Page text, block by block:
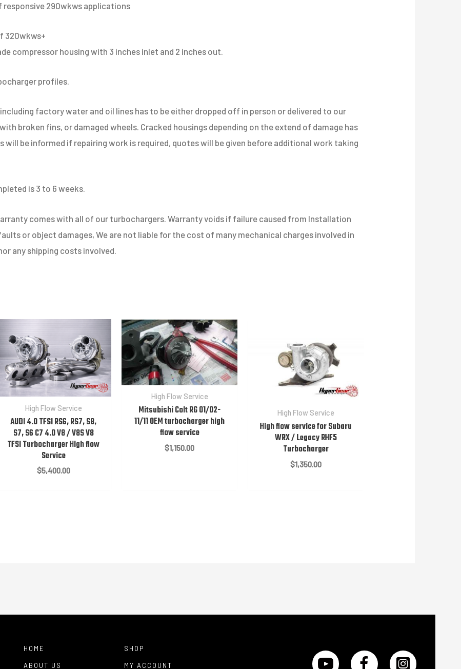
responsive 290wkws applications
320wkws+
compressor housing with 3 inches inlet and 2 inches out.
profiles.
factory water and oil lines has to be either dropped off in person or delivered to our
broken fins, or damaged wheels. Cracked housings depending on the extend of damage has
will be informed if repairing work is required, quotes will be given before additional work taking
is 3 to 6 weeks.
comes with all of our turbochargers. Warranty voids if failure caused from Installation
or object damages, We are not liable for the cost of many mechanical charges involved in
any shipping costs involved.
High Flow Service
AUDI 4.0 TFSI RS6, RS7, S8,
S7, S6 C7 4.0 V8 / V8S V8
TFSI Turbocharger High flow
Service
$5,400.00
High Flow Service
Mitsubishi Colt RG 01/02-
11/11 OEM turbocharger high
flow service
$1,150.00
High Flow Service
High flow service for Subaru
WRX / Legacy RHF5
Turbocharger
$1,350.00
HOME
ABOUT US
SHOP
MY ACCOUNT